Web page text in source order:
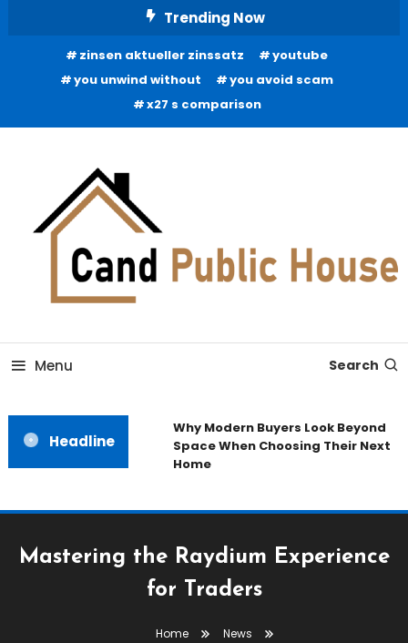
Trending Now
zinsen aktueller zinssatz
youtube
you unwind without
you avoid scam
x27 s comparison
Candb Public House
Menu Search
Headline
Why Modern Buyers Look Beyond
Space When Choosing Their Next
Home
Mastering the Raydium Experience
for Traders
Home
News